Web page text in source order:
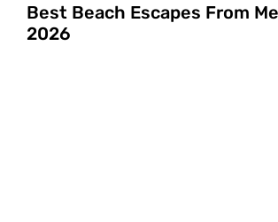
Best Beach Escapes From
2026